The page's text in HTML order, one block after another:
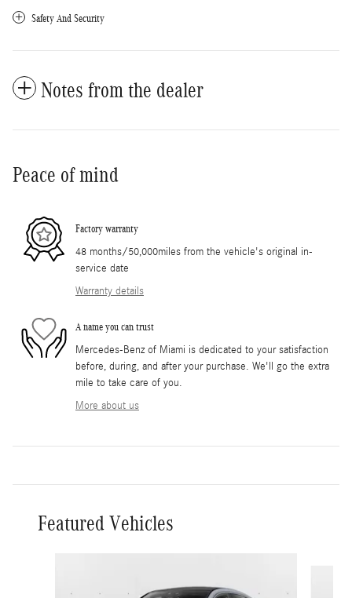
Safety And Security
Notes from the dealer
Peace of mind
Factory warranty
48 months/50,000miles from the vehicle's original in-
service date
Warranty details
A name you can trust
Mercedes-Benz of Miami is dedicated to your satisfaction
before, during, and after your purchase. We'll go the extra
mile to take care of you.
More about us
Featured Vehicles